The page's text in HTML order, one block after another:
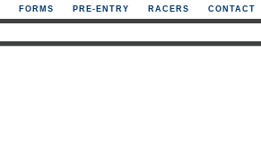
FORMS PRE-ENTRY RACERS CONTACT